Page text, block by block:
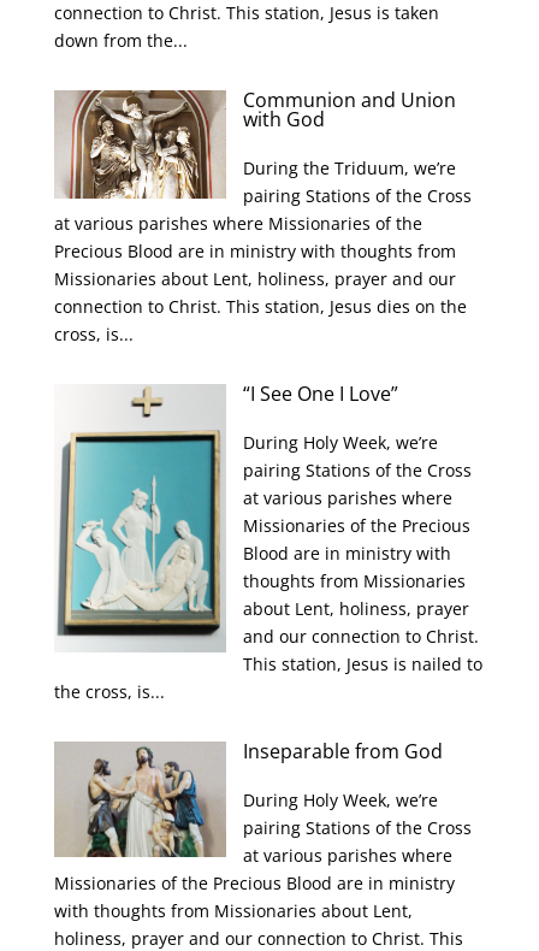
connection to Christ. This station, Jesus is taken
down from the...
Communion and Union
with God
During the Triduum, we’re
pairing Stations of the Cross
at various parishes where Missionaries of the
Precious Blood are in ministry with thoughts from
Missionaries about Lent, holiness, prayer and our
connection to Christ. This station, Jesus dies on the
cross, is...
“I See One I Love”
During Holy Week, we’re
pairing Stations of the Cross
at various parishes where
Missionaries of the Precious
Blood are in ministry with
thoughts from Missionaries
about Lent, holiness, prayer
and our connection to Christ.
This station, Jesus is nailed to
the cross, is...
Inseparable from God
During Holy Week, we’re
pairing Stations of the Cross
at various parishes where
Missionaries of the Precious Blood are in ministry
with thoughts from Missionaries about Lent,
holiness, prayer and our connection to Christ. This